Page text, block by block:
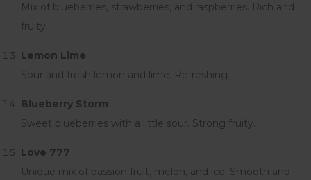
Mix of blueberries, strawberries, and raspberries. Rich and
fruity.
Lemon Lime
Sour and fresh lemon and lime. Refreshing.
Blueberry Storm
Sweet blueberries with a little sour. Strong fruity.
Love 777
Unique mix of passion fruit, melon, and ice. Smooth and